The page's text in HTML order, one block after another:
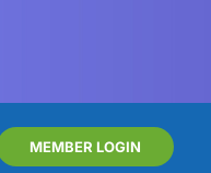
MEMBER LOGIN